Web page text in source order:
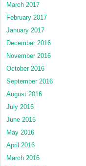
March 2017
February 2017
January 2017
December 2016
November 2016
October 2016
September 2016
August 2016
July 2016
June 2016
May 2016
April 2016
March 2016